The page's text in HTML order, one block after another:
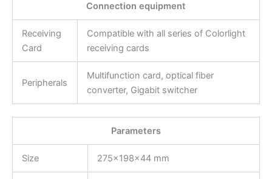
Connection equipment
Receiving
Card
Compatible with all series of Colorlight
receiving cards
Peripherals
Multifunction card, optical fiber
converter, Gigabit switcher
Parameters
Size 275×198×44 mm